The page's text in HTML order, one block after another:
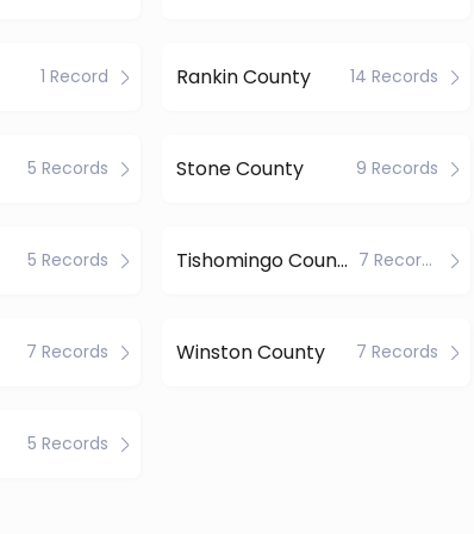
1 Record Rankin County 14 Records
5 Records Stone County 9 Records
5 Records Tishomingo County 7 Records
7 Records Winston County 7 Records
5 Records